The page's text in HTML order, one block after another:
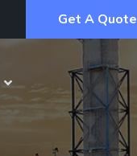
Get A Quote